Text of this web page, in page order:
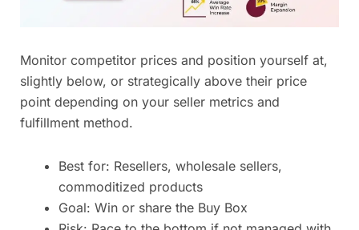
Monitor competitor prices and position yourself at,
slightly below, or strategically above their price
point depending on your seller metrics and
fulfillment method.
Best for: Resellers, wholesale sellers,
commoditized products
Goal: Win or share the Buy Box